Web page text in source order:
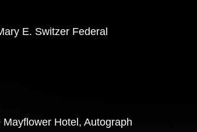
E. Switzer Federal
Hotel, Autograph